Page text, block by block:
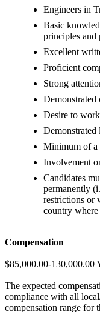
Engineers in
Basic
principles and
Excellent
Proficient
Strong
Desire to
Demonstrated
Minimum of a
Involvement
Candidates
permanently
restrictions or
country
Compensation
$85,000.00-130,000.00
The expected
compliance with all
compensation range for